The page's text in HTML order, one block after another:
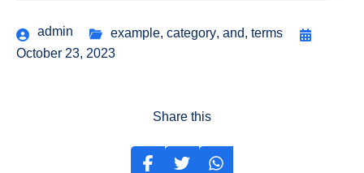
admin example, category, and, terms
October 23, 2023
Share this